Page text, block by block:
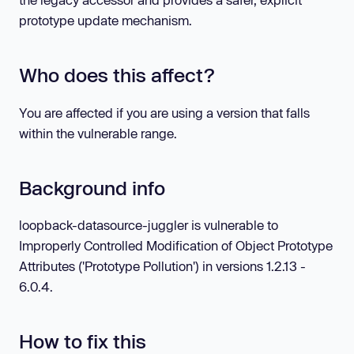
prototype update mechanism.
Who does this affect?
You are affected if you are using a version that falls
within the vulnerable range.
Background info
loopback-datasource-juggler is vulnerable to
Improperly Controlled Modification of Object Prototype
Attributes ('Prototype Pollution') in versions 1.2.13 -
6.0.4.
How to fix this